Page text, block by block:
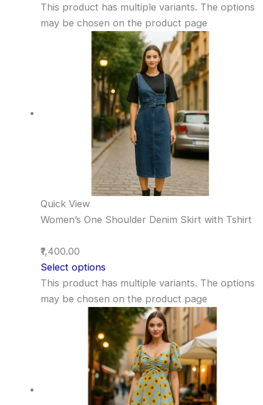
This product has multiple variants. The options
may be chosen on the product page
Quick View
Women’s One Shoulder Denim Skirt with Tshirt
₹1,400.00
Select options
This product has multiple variants. The options
may be chosen on the product page